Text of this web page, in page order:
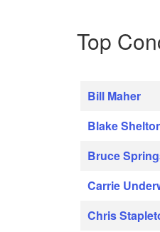
Top
Bill Maher
Blake
Bruce
Carrie
Chris